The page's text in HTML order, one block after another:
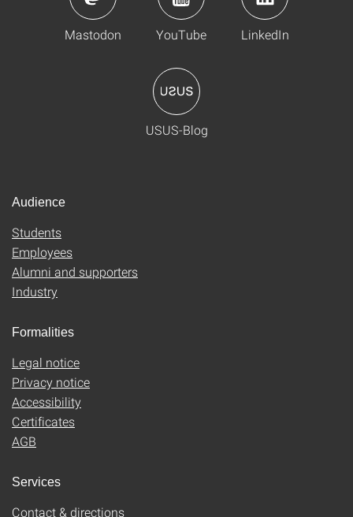
Mastodon YouTube LinkedIn
USUS-Blog
Audience
Students
Employees
Alumni and supporters
Industry
Formalities
Legal notice
Privacy notice
Accessibility
Certificates
AGB
Services
Contact & directions